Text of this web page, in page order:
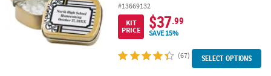
#13669132
KIT
PRICE
$37.99
SAVE 15%
(67) SELECT OPTIONS